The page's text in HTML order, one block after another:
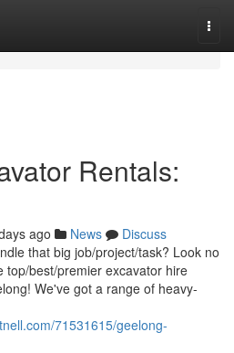
Rentals:
ago News
Discuss
that big job/project/task? Look no
best/premier excavator hire
We've got a range of heavy-
71531615/geelong-